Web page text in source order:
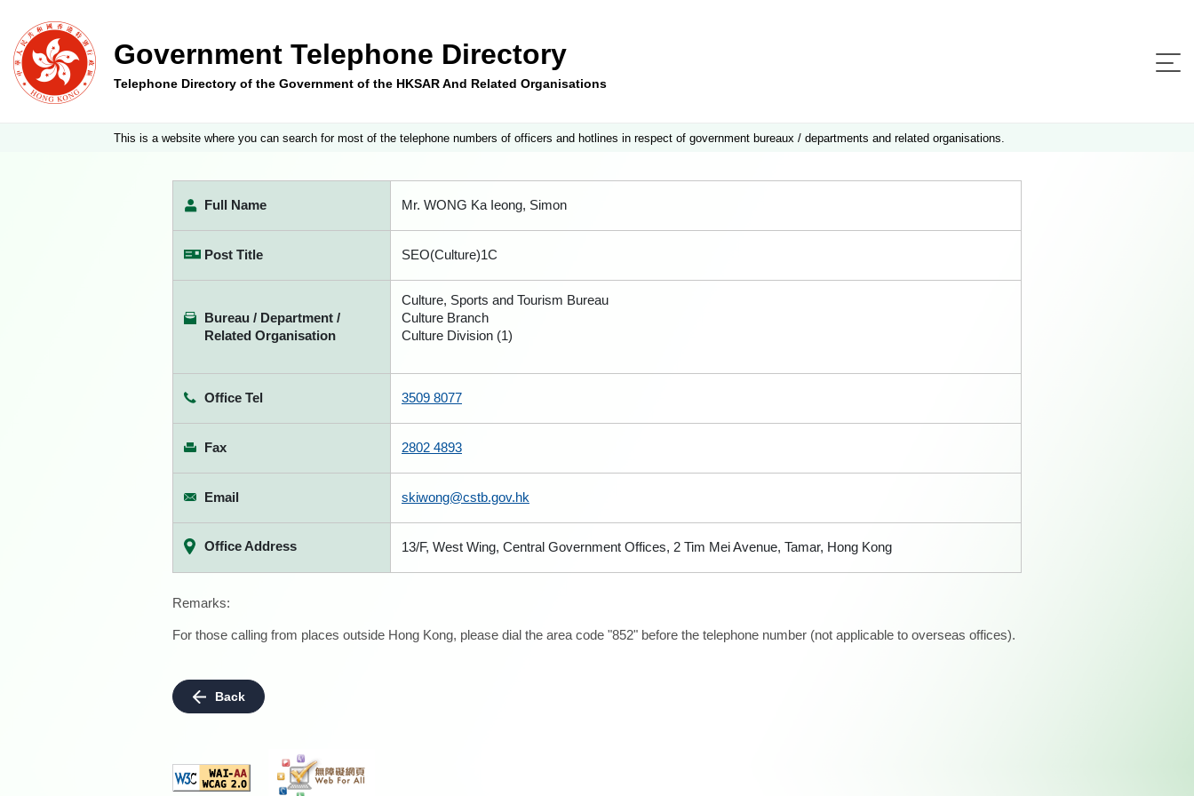
Government Telephone Directory
Telephone Directory of the Government of the HKSAR And Related Organisations
This is a website where you can search for most of the telephone numbers of officers and hotlines in respect of government bureaux / departments and related organisations.
Full Name Mr. WONG Ka Ieong, Simon
Post Title SEO(Culture)1C
Bureau / Department /
Related Organisation
Culture, Sports and Tourism Bureau
Culture Branch
Culture Division (1)
Office Tel 3509 8077
Fax 2802 4893
Email skiwong@cstb.gov.hk
Office Address 13/F, West Wing, Central Government Offices, 2 Tim Mei Avenue, Tamar, Hong Kong
Remarks:
For those calling from places outside Hong Kong, please dial the area code "852" before the telephone number (not applicable to overseas offices).
Back